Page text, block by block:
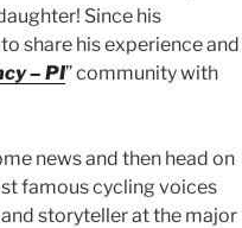
Since his
share his experience and
– PI” community with
news and then head on
famous cycling voices
storyteller at the major